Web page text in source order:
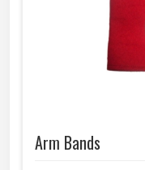
Arm Bands